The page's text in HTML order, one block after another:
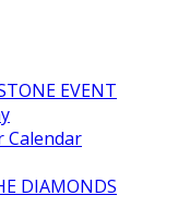
EVENT
Calendar
DIAMONDS